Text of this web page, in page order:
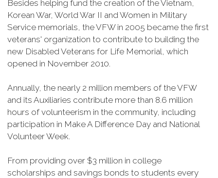
Besides helping fund the creation of the Vietnam,
Korean War, World War II and Women in Military
Service memorials, the VFW in 2005 became the first
veterans' organization to contribute to building the
new Disabled Veterans for Life Memorial, which
opened in November 2010.
Annually, the nearly 2 million members of the VFW
and its Auxiliaries contribute more than 8.6 million
hours of volunteerism in the community, including
participation in Make A Difference Day and National
Volunteer Week.
From providing over $3 million in college
scholarships and savings bonds to students every